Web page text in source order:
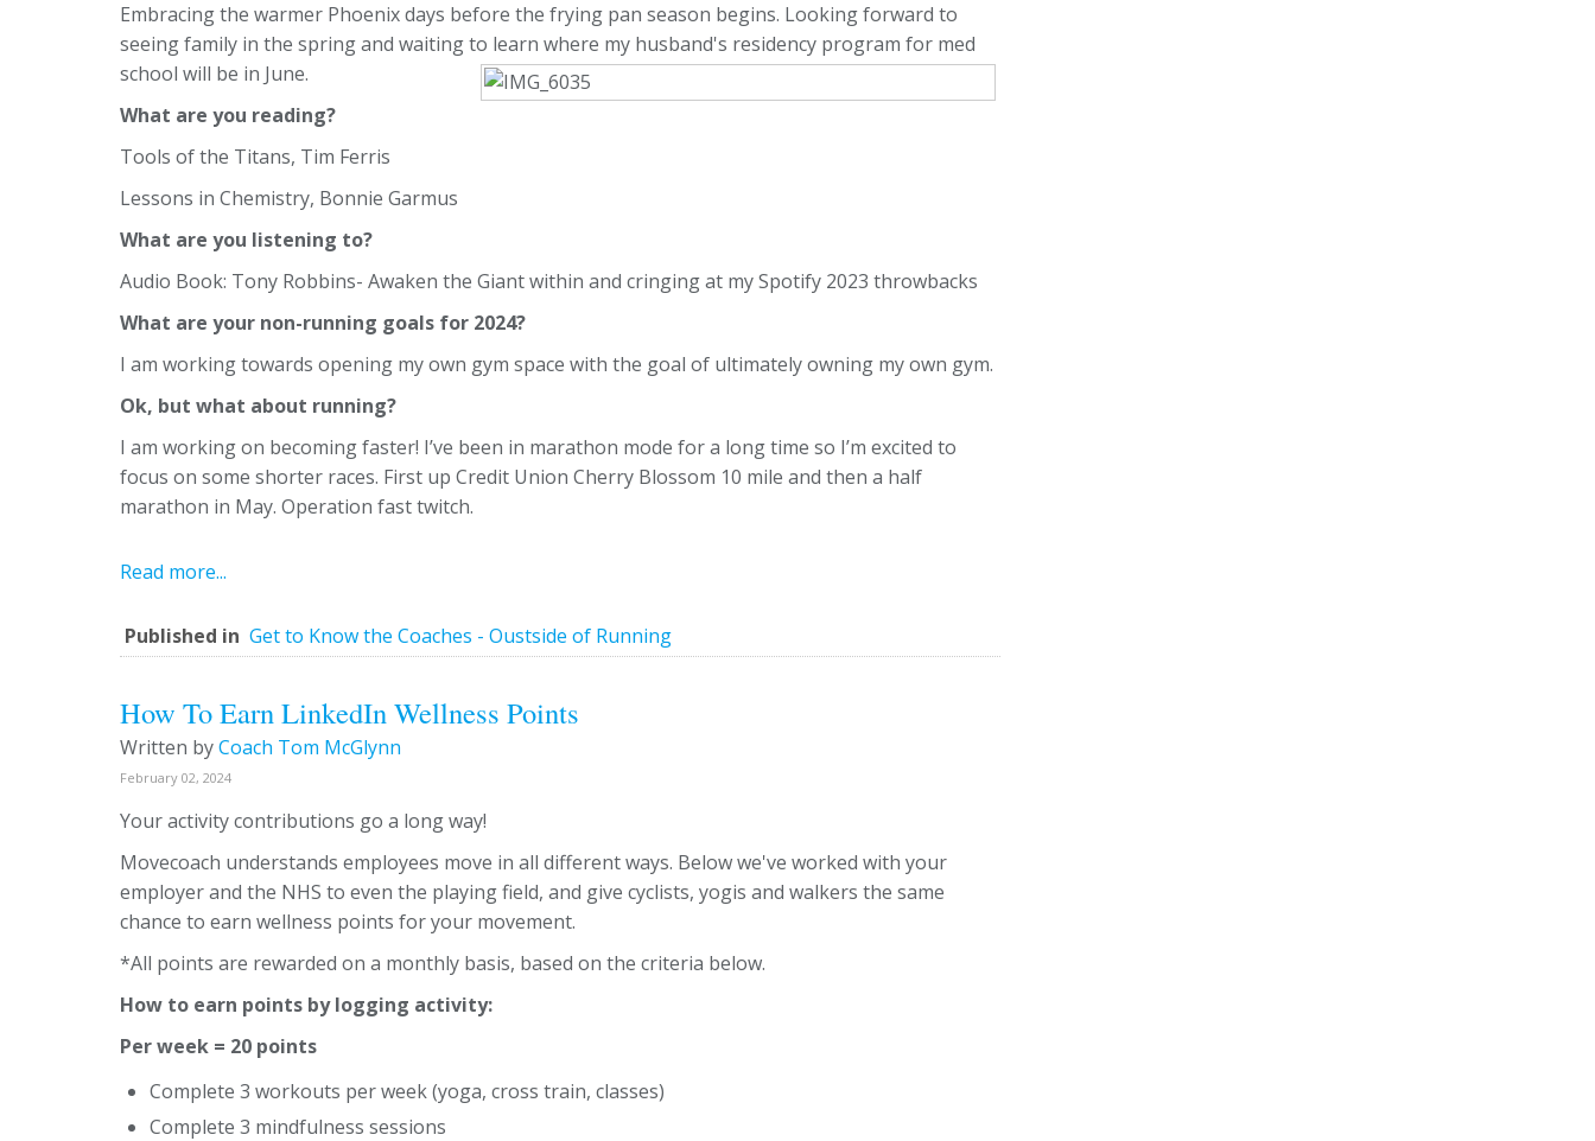
Embracing the warmer Phoenix days before the frying pan season begins. Looking forward to
seeing family in the spring and waiting to learn where my husband's residency program for med
school will be in June.
What are you reading?
Tools of the Titans, Tim Ferris
Lessons in Chemistry, Bonnie Garmus
What are you listening to?
Audio Book: Tony Robbins- Awaken the Giant within and cringing at my Spotify 2023 throwbacks
What are your non-running goals for 2024?
I am working towards opening my own gym space with the goal of ultimately owning my own gym.
Ok, but what about running?
I am working on becoming faster! I’ve been in marathon mode for a long time so I’m excited to
focus on some shorter races. First up Credit Union Cherry Blossom 10 mile and then a half
marathon in May. Operation fast twitch.
Read more...
Published in Get to Know the Coaches - Oustside of Running
How To Earn LinkedIn Wellness Points
Written byCoach Tom McGlynn
February 02, 2024
Your activity contributions go a long way!
Movecoach understands employees move in all different ways. Below we've worked with your
employer and the NHS to even the playing field, and give cyclists, yogis and walkers the same
chance to earn wellness points for your movement.
*All points are rewarded on a monthly basis, based on the criteria below.
How to earn points by logging activity:
Per week = 20 points
Complete 3 workouts per week (yoga, cross train, classes)
Complete 3 mindfulness sessions